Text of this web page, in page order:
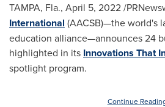
TAMPA, Fla., April 5, 2022/
International (AACSB)—the world's
education alliance—announces 24
highlighted in its Innovations That
spotlight program.
Continue